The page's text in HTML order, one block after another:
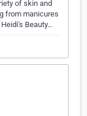
of skin and
from manicures
Beauty…